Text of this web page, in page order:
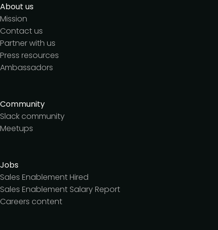
About us
Mission
Contact us
Partner with us
Press resources
Ambassadors
Community
Slack community
Meetups
Jobs
Sales Enablement Hired
Sales Enablement Salary Report
Careers content